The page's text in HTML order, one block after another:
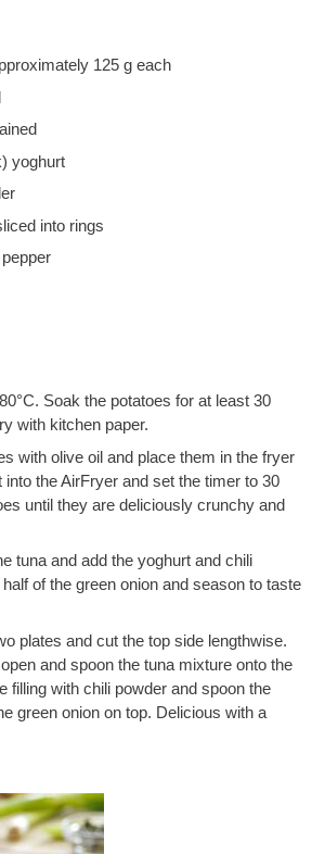
125 g each
yoghurt
into rings
Soak the potatoes for at least 30
with kitchen paper.
with olive oil and place them in the fryer
the AirFryer and set the timer to 30
until they are deliciously crunchy and
tuna and add the yoghurt and chili
of the green onion and season to taste
plates and cut the top side lengthwise.
and spoon the tuna mixture onto the
filling with chili powder and spoon the
green onion on top. Delicious with a